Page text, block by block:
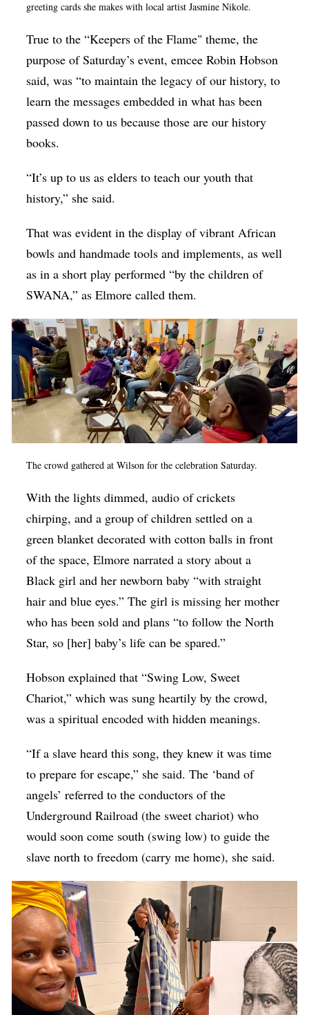
greeting cards she makes with local artist Jasmine Nikole.
True to the “Keepers of the Flame" theme, the
purpose of Saturday’s event, emcee Robin Hobson
said, was “to maintain the legacy of our history, to
learn the messages embedded in what has been
passed down to us because those are our history
books.
“It’s up to us as elders to teach our youth that
history,” she said.
That was evident in the display of vibrant African
bowls and handmade tools and implements, as well
as in a short play performed “by the children of
SWANA,” as Elmore called them.
The crowd gathered at Wilson for the celebration Saturday.
With the lights dimmed, audio of crickets
chirping, and a group of children settled on a
green blanket decorated with cotton balls in front
of the space, Elmore narrated a story about a
Black girl and her newborn baby “with straight
hair and blue eyes.” The girl is missing her mother
who has been sold and plans “to follow the North
Star, so [her] baby’s life can be spared.”
Hobson explained that “Swing Low, Sweet
Chariot,” which was sung heartily by the crowd,
was a spiritual encoded with hidden meanings.
“If a slave heard this song, they knew it was time
to prepare for escape,” she said. The ‘band of
angels’ referred to the conductors of the
Underground Railroad (the sweet chariot) who
would soon come south (swing low) to guide the
slave north to freedom (carry me home), she said.